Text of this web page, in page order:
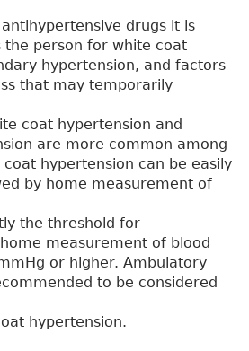
drugs it is
the person for white coat
hypertension, and factors
that may temporarily
coat hypertension and
are more common among
hypertension can be easily
by home measurement of
the threshold for
measurement of blood
or higher. Ambulatory
to be considered
hypertension.